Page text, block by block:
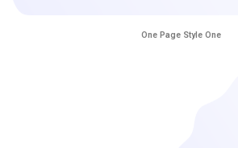
One Page Style One